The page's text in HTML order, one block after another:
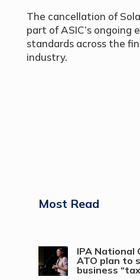
The cancellation of
part of ASIC’s ongoing
standards across the
industry.
Most Read
IPA National
ATO plan to
business